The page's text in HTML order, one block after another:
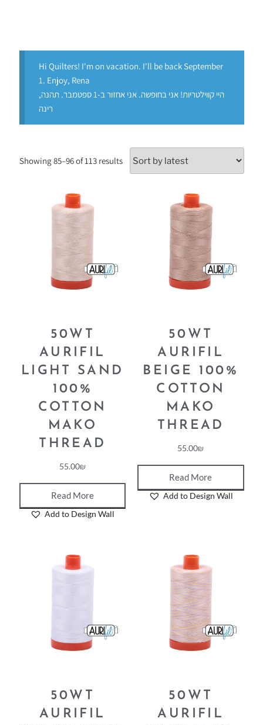
Hi Quilters! I'm on vacation. I'll be back September
1. Enjoy, Rena
היי קווילטריות! אני בחופשה. אני אחזור ב-1 ספטמבר. תהנה,
רינה
Showing 85–96 of 113 results
50WT
AURIFIL
LIGHT SAND
100%
COTTON
MAKO
THREAD
55.00₪
Read More
Add to Design Wall
50WT
AURIFIL
BEIGE 100%
COTTON
MAKO
THREAD
55.00₪
Read More
Add to Design Wall
50WT
AURIFIL
50WT
AURIFIL